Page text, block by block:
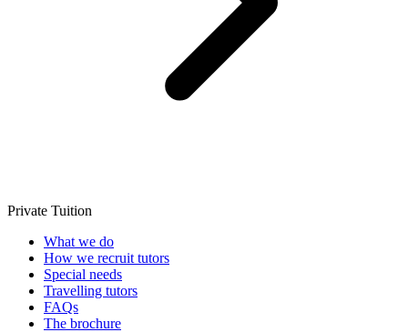
Private Tuition
What we do
How we recruit tutors
Special needs
Travelling tutors
FAQs
The brochure